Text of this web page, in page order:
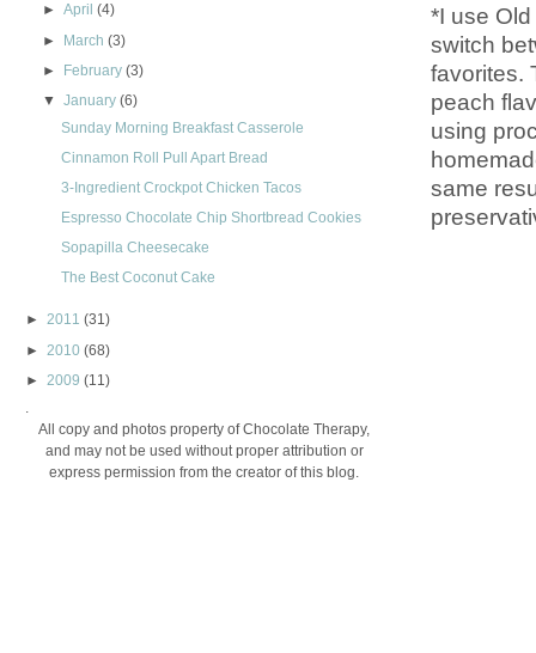
*I use
switch
favorites.
peach
using
same
►April (4)
► March (3)
► February (3)
▼ January (6)
Sunday Morning Breakfast Casserole
Cinnamon Roll Pull Apart Bread
3-Ingredient Crockpot Chicken Tacos
Espresso Chocolate Chip Shortbread Cookies
Sopapilla Cheesecake
The Best Coconut Cake
► 2011 (31)
►
2010 (68)
►
2009 (11)
All copy and photos property of Chocolate Therapy,
and may not be used without proper attribution or
express permission from the creator of this blog.